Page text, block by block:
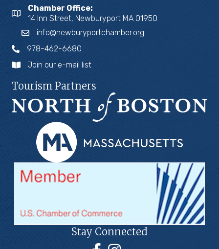
Chamber Office:
14 Inn Street, Newburyport MA 01950
info@newburyportchamber.org
978-462-6680
Join our e-mail list
Tourism Partners
Stay Connected